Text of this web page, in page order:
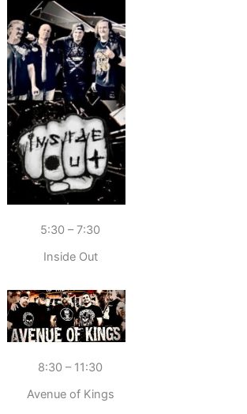
5:30 – 7:30
Inside Out
8:30 – 11:30
Avenue of Kings